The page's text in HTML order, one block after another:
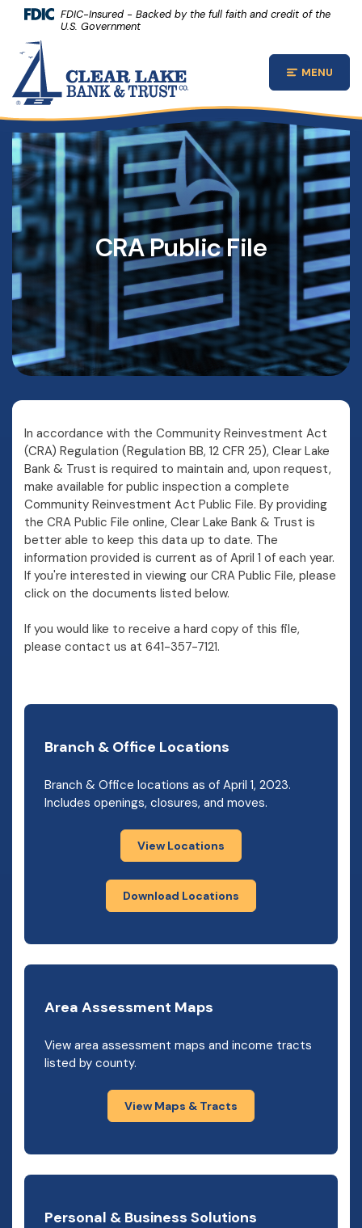
Home
Skip to main content
Skip to footer
View Sitemap
Download Acrobat Reader 5.0 or higher to view .pdf files.
(Opens in a new Window)
FDIC-Insured - Backed by the full faith and credit of the
U.S. Government
Clear Lake Bank and Trust Company
Open
MENU
CRA Public File
In accordance with the Community Reinvestment Act
(CRA) Regulation (Regulation BB, 12 CFR 25), Clear Lake
Bank & Trust is required to maintain and, upon request,
make available for public inspection a complete
Community Reinvestment Act Public File. By providing
the CRA Public File online, Clear Lake Bank & Trust is
better able to keep this data up to date. The
information provided is current as of April 1 of each year.
If you're interested in viewing our CRA Public File, please
click on the documents listed below.
If you would like to receive a hard copy of this file,
please contact us at 641-357-7121.
Branch & Office Locations
Branch & Office locations as of April 1, 2023.
Includes openings, closures, and moves.
View Locations
Download Locations
Area Assessment Maps
View area assessment maps and income tracts
listed by county.
View Maps & Tracts
Personal & Business Solutions